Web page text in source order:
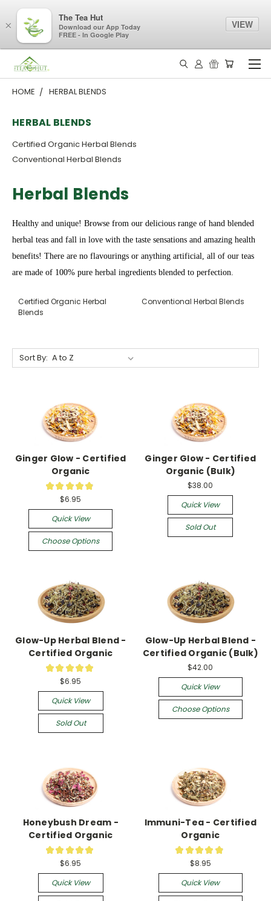
HOME HERBAL BLENDS
HERBAL BLENDS
Certified Organic Herbal Blends
Conventional Herbal Blends
Herbal Blends
Healthy and unique! Browse from our delicious range of hand blended
herbal teas and fall in love with the taste sensations and amazing health
benefits! There are no flavourings or anything artificial, all of our teas
are made of 100% pure herbal ingredients blended to perfection.
Certified Organic Herbal
Blends
Conventional Herbal Blends
Sort By:
Ginger Glow - Certified
Organic
★ ★ ★ ★ ★
$6.95
Quick View
Choose Options
Ginger Glow - Certified
Organic (Bulk)
$38.00
Quick View
Sold Out
Glow-Up Herbal Blend -
Certified Organic
★ ★ ★ ★ ★
$6.95
Quick View
Sold Out
Glow-Up Herbal Blend -
Certified Organic (Bulk)
$42.00
Quick View
Choose Options
Honeybush Dream -
Certified Organic
★ ★ ★ ★ ★
$6.95
Quick View
Immuni-Tea - Certified
Organic
★ ★ ★ ★ ★
$8.95
Quick View
×
The Tea Hut
Download our App Today
FREE - In Google Play
VIEW